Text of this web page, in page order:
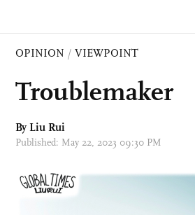
OPINION / VIEWPOINT
Troublemaker
By Liu Rui
Published: May 22, 2023 09:30 PM